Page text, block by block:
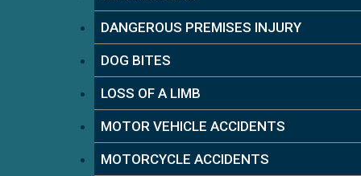
DANGEROUS PREMISES INJURY
DOG BITES
LOSS OF A LIMB
MOTOR VEHICLE ACCIDENTS
MOTORCYCLE ACCIDENTS